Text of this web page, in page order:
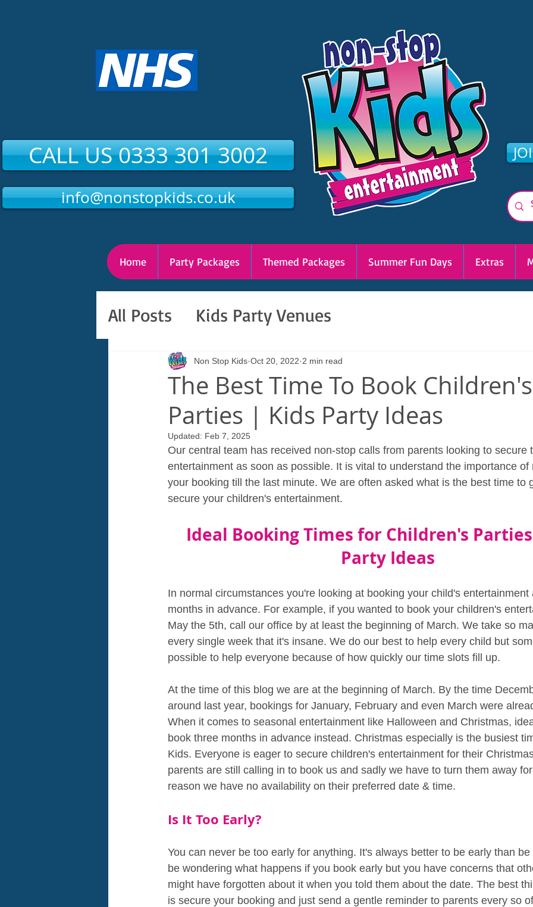
CALL US 0333 301 3002
info@nonstopkids.co.uk
Home Party Packages Themed Packages Summer Fun Days Extras
All Posts Kids Party Venues
The Best Time To Book Children's
Parties | Kids Party Ideas
Non Stop Kids Oct 20, 2022 2 min read
Updated: Feb 7, 2025
Our central team has received non-stop calls from parents looking to secure
entertainment as soon as possible. It is vital to understand the importance of
your booking till the last minute. We are often asked what is the best time to
secure your children's entertainment.
Ideal Booking Times for Children's
Party Ideas
In normal circumstances you're looking at booking your child's entertainment
months in advance. For example, if you wanted to book your children's
May the 5th, call our office by at least the beginning of March. We take so
every single week that it's insane. We do our best to help every child but
possible to help everyone because of how quickly our time slots fill up.
At the time of this blog we are at the beginning of March. By the time
around last year, bookings for January, February and even March were
When it comes to seasonal entertainment like Halloween and Christmas,
book three months in advance instead. Christmas especially is the busiest
Kids. Everyone is eager to secure children's entertainment for their
parents are still calling in to book us and sadly we have to turn them away
reason we have no availability on their preferred date & time.
Is It Too Early?
You can never be too early for anything. It's always better to be early than be
be wondering what happens if you book early but you have concerns that
might have forgotten about it when you told them about the date. The best
is secure your booking and just send a gentle reminder to parents every so